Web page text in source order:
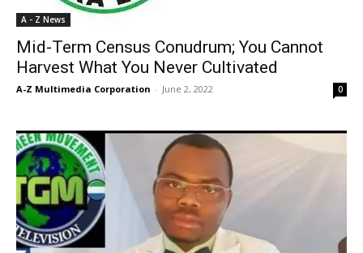
A - Z News
Mid-Term Census Conudrum; You Cannot
Harvest What You Never Cultivated
A-Z Multimedia Corporation - June 2, 2022 0